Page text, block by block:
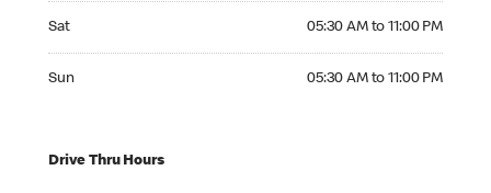
Sat 05:30 AM to 11:00 PM
Sun 05:30 AM to 11:00 PM
Drive Thru Hours